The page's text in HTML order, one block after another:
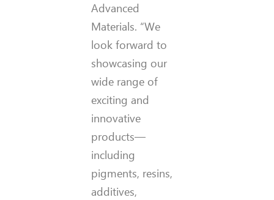
Advanced
Materials. “We
look forward to
showcasing our
wide range of
exciting and
innovative
products—
including
pigments, resins,
additives,